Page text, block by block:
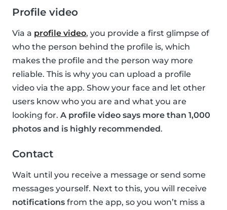
Profile video
Via a profile video, you provide a first glimpse of
who the person behind the profile is, which
makes the profile and the person way more
reliable. This is why you can upload a profile
video via the app. Show your face and let other
users know who you are and what you are
looking for. A profile video says more than 1,000
photos and is highly recommended.
Contact
Wait until you receive a message or send some
messages yourself. Next to this, you will receive
notifications from the app, so you won’t miss a